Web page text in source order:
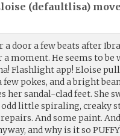
(defaultlisa)
a door a few beats after
a moment. He seems to
Flashlight app! Eloise
few pokes, and a bright
sandal-clad feet. She
little spiraling, creaky
And some paint.
and why is it so